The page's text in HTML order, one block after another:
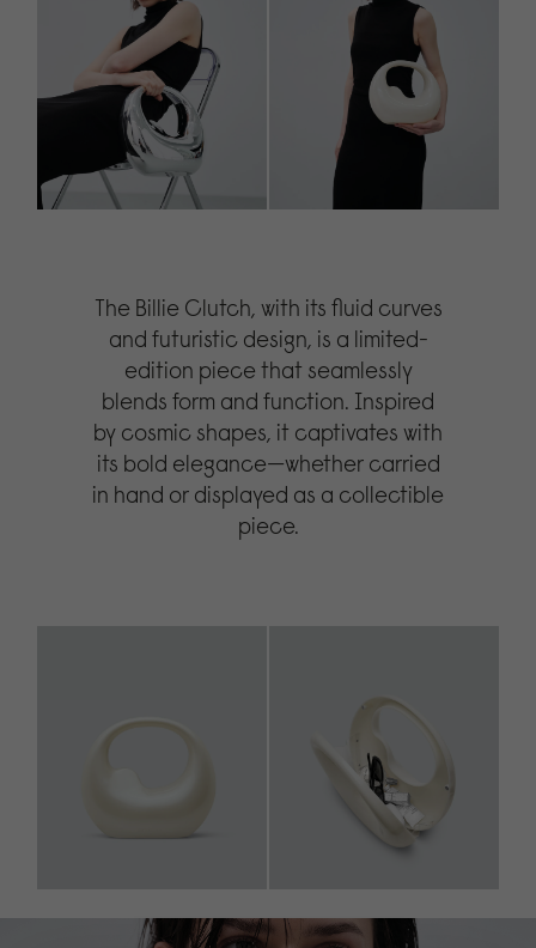
The Billie Clutch, with its fluid curves
and futuristic design, is a limited-
edition piece that seamlessly
blends form and function. Inspired
by cosmic shapes, it captivates with
its bold elegance—whether carried
in hand or displayed as a collectible
piece.